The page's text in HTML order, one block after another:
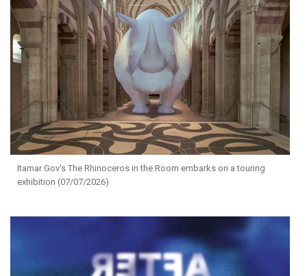
Itamar Gov's The Rhinoceros in the Room embarks on a touring
exhibition (07/07/2026)